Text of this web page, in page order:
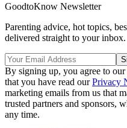
GoodtoKnow Newsletter
Parenting advice, hot topics,
delivered straight to your inbox.
By signing up, you agree to our
that you have read ourPrivacy
marketing emails from us that
trusted partners and sponsors,
any time.